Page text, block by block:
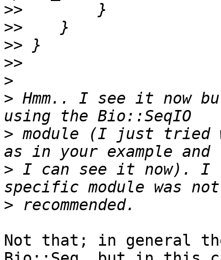
>>
>>
>>
>>
>
> Hmm.. I see it now
> module (I just tried
> I can see it now). I
>
Not that; in general